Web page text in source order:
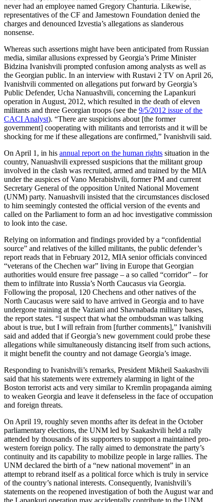
never had an employee named Gregory Chanturia. Likewise,
representatives of the CF and Jamestown Foundation denied the
charges and denounced Izvestia’s allegations as slanderous
nonsense.
Whereas such assertions might have been anticipated from Russian
media, similar allusions expressed by Georgia’s Prime Minister
Bidzina Ivanishvili prompted confusion among analysts as well as
the Georgian public. In an interview with Rustavi 2 TV on April 26,
Ivanishvili commented on allegations put forward by Georgia’s
Public Defender, Ucha Nanuashvili, concerning the Lapankuri
operation in August, 2012, which resulted in the death of eleven
militants and three Georgian troops (see the 9/5/2012 issue of the
CACI Analyst). “There are suspicions about [the former
government] cooperating with militants and terrorists and it will be
shocking for me if these allegations are confirmed,” Ivanishvili said.
On April 1, in his annual report on the human rights situation in the
country, Nanuashvili expressed suspicions that the militant group
involved in the clash was recruited, armed and trained by the MIA
under the auspices of Vano Merabishvili, former PM and current
Secretary General of the opposition United National Movement
(UNM) party. Nanuashvili insisted that the circumstances disclosed
to him seemingly contested the official version of the events and
called on the Parliament to form an ad hoc investigative commission
to look into the case.
Relying on information and findings provided by a “confidential
source” and relatives of the killed militants, the public defender’s
report reads that in February 2012, MIA senior officials convinced
“veterans of the Chechen war” living in Europe that Georgian
authorities would ensure free passage – a so called “corridor” – for
them to infiltrate into Russia’s North Caucasus via Georgia.
Following the proposal, 120 Chechens and other natives of the
North Caucasus were said to have arrived in Georgia and to have
undergone training at the Vaziani and Shavnabada military bases,
the report states. “I suspect that what the ombudsman was talking
about is true, but I will refrain from [further comments],” Ivanishvili
said and added that if Georgia’s new government could probe these
allegations while simultaneously distancing itself from such actions,
it might benefit the country and not damage Georgia’s image.
Responding to Ivanishvili’s remarks, President Mikheil Saakashvili
said that his statements were extremely alarming in light of the
Boston terrorist acts and very similar to Kremlin propaganda aiming
to weaken Georgia and leave it defenseless in the face of occupation
and foreign threats.
On April 19, roughly seven months after its defeat in the October
parliamentary elections, the UNM led by Saakashvili held a rally
attended by thousands of its supporters to support a maintained pro-
western foreign policy. The rally aimed to demonstrate the party’s
continuity and its capability to mobilize people in large rallies. The
UNM declared the birth of a “new national movement” in an
attempt to rebrand itself as a political force which is truly in service
of the country’s national interests. Consequently, Ivanishvili’s
statements on the reopened investigation of both the August war and
the Lapankuri operation may accidentally contribute to the UNM